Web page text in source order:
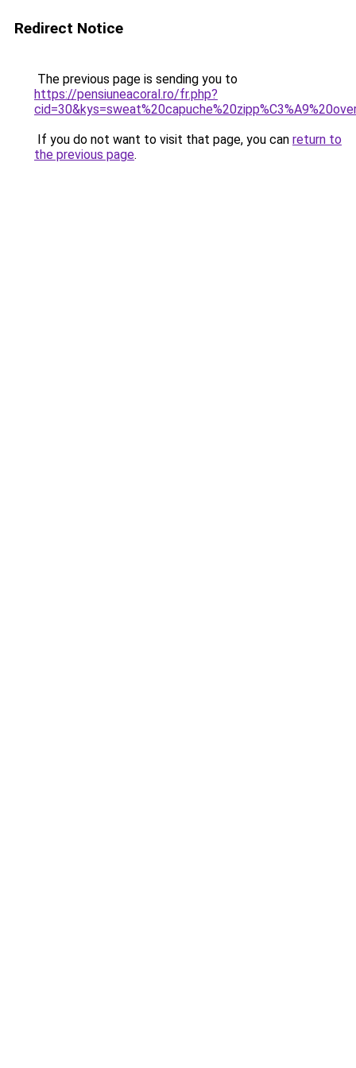
Redirect Notice
The previous page is sending you to
https://pensiuneacoral.ro/fr.php?
If you do not want to visit that page, you can return to
the previous page.